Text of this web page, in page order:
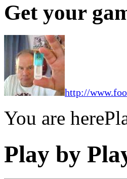
Get your
http://
You are here
Play by